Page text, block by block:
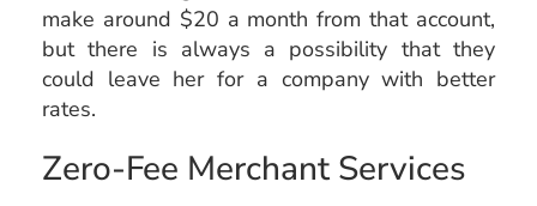
make around $20 a month from that account,
but there is always a possibility that they
could leave her for a company with better
rates.
Zero-Fee Merchant Services